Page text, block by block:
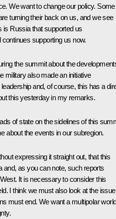
We want to change our policy. Some
turning their back on us, and we see
is Russia that supported us
supporting us now.
the summit about the
military also made an initiative
and, of course, this has a
this yesterday in my remarks.
of state on the sidelines of this
about the events in our subregion.
expressing it straight out, that this
and, as you can note, such reports
It is necessary to consider this
I think we must also look at the issue
must end. We want a multipolar